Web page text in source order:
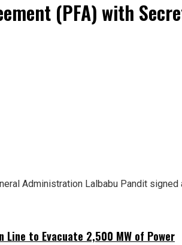
(PFA) with
Administration Lalbabu Pandit
Line to Evacuate 2,500 MW of Power